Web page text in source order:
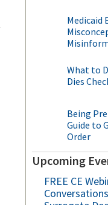
Medicaid
What to
Dies
Being
Guide to
Order
Upcoming
FREE CE